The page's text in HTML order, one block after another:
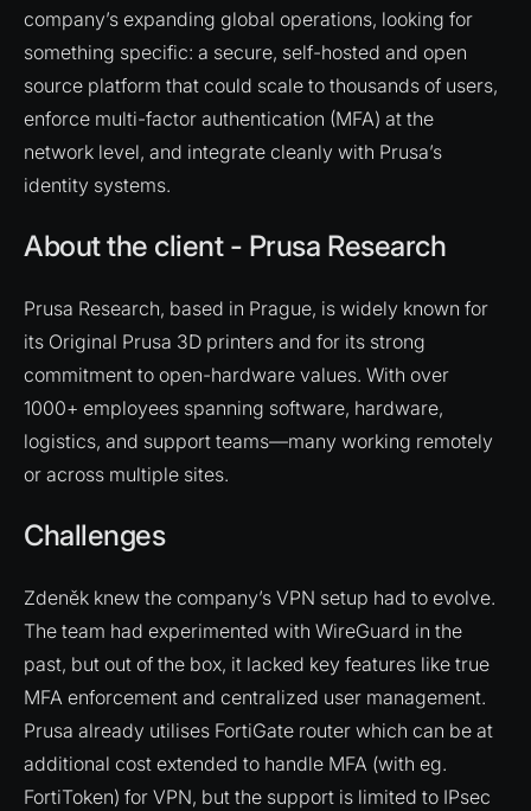
company’s expanding global operations, looking for
something specific: a secure, self-hosted and open
source platform that could scale to thousands of users,
enforce multi-factor authentication (MFA) at the
network level, and integrate cleanly with Prusa’s
identity systems.
About the client - Prusa Research
Prusa Research, based in Prague, is widely known for
its Original Prusa 3D printers and for its strong
commitment to open-hardware values. With over
1000+ employees spanning software, hardware,
logistics, and support teams—many working remotely
or across multiple sites.
Challenges
Zdeněk knew the company’s VPN setup had to evolve.
The team had experimented with WireGuard in the
past, but out of the box, it lacked key features like true
MFA enforcement and centralized user management.
Prusa already utilises FortiGate router which can be at
additional cost extended to handle MFA (with eg.
FortiToken) for VPN, but the support is limited to IPsec